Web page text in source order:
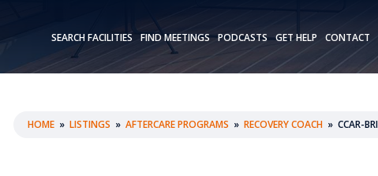
SEARCH FACILITIES FIND MEETINGS PODCASTS GET HELP CONTACT
HOME » LISTINGS » AFTERCARE PROGRAMS » RECOVERY COACH » CCAR-